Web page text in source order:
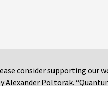
consider supporting our
Alexander Poltorak.